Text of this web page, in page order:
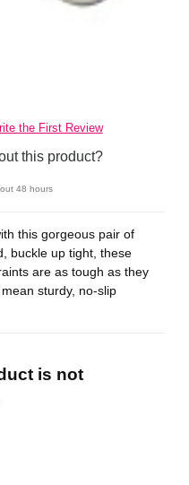
the First Review
this product?
48 hours
this gorgeous pair of
buckle up tight, these
are as tough as they
sturdy, no-slip
is not